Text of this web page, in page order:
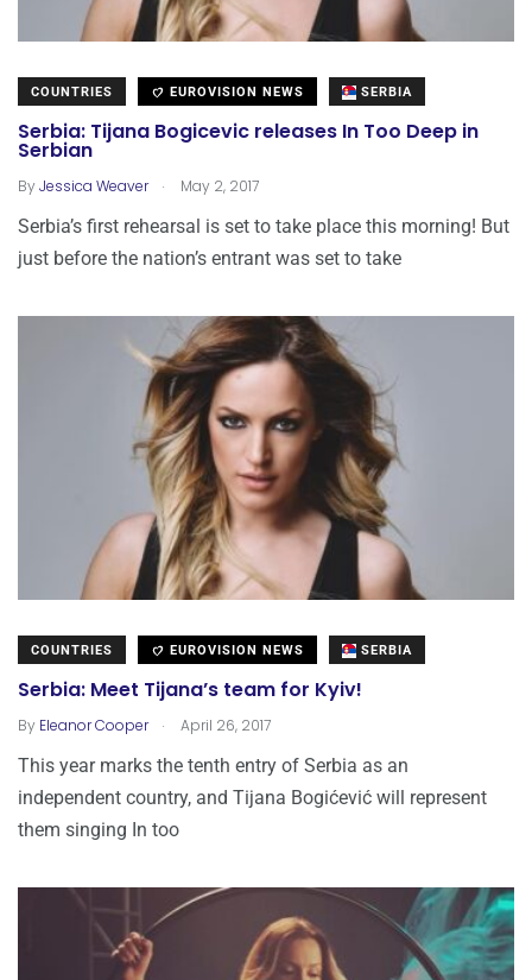
COUNTRIES EUROVISION NEWS SERBIA
Serbia: Tijana Bogicevic releases In Too Deep in
Serbian
ByJessica Weaver . May 2, 2017
Serbia’s first rehearsal is set to take place this morning! But
just before the nation’s entrant was set to take
COUNTRIES EUROVISION NEWS SERBIA
Serbia: Meet Tijana’s team for Kyiv!
By Eleanor Cooper . April 26, 2017
This year marks the tenth entry of Serbia as an
independent country, and Tijana Bogićević will represent
them singing In too